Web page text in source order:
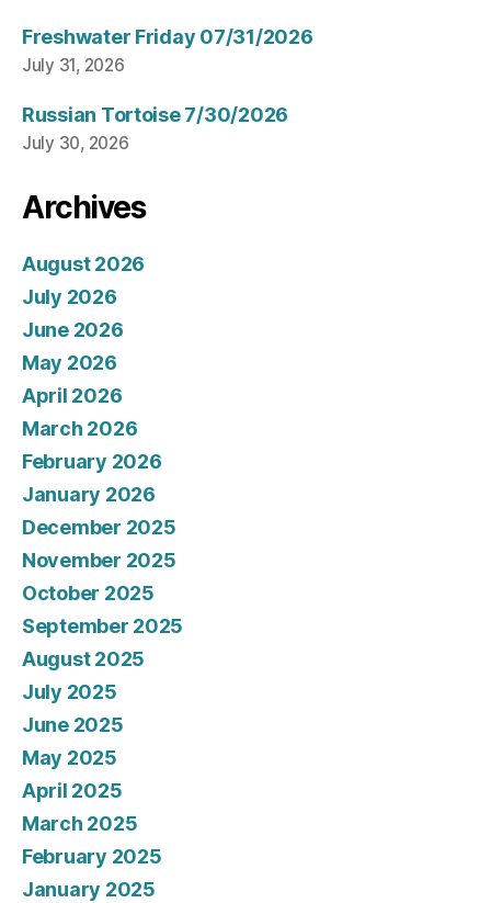
Freshwater Friday 07/31/2026
July 31, 2026
Russian Tortoise 7/30/2026
July 30, 2026
Archives
August 2026
July 2026
June 2026
May 2026
April 2026
March 2026
February 2026
January 2026
December 2025
November 2025
October 2025
September 2025
August 2025
July 2025
June 2025
May 2025
April 2025
March 2025
February 2025
January 2025